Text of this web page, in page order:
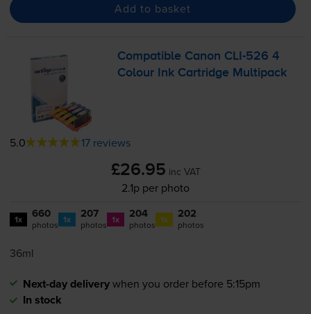
Add to basket
Compatible Canon CLI-526 4
Colour Ink Cartridge Multipack
5.0 17 reviews
£26.95 inc VAT
2.1p per photo
1x 660
photos 1x 207
photos 1x 204
photos 1x 202
photos
36ml
Next-day deliverywhen you order before 5:15pm
In stock